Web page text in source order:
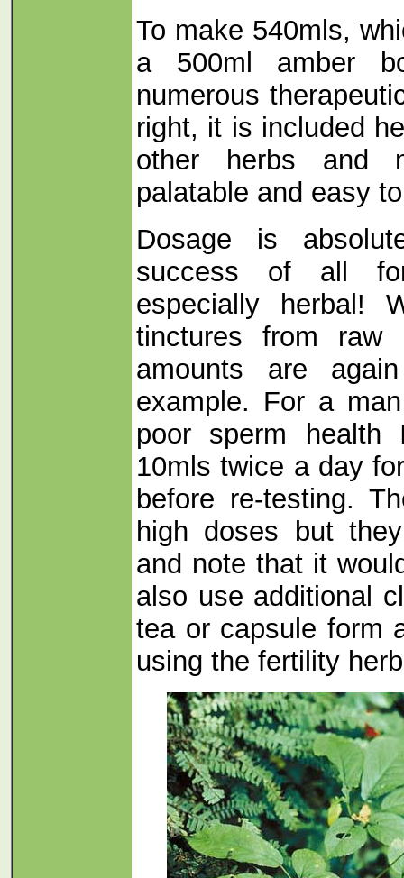
To make 540mls,
a 500ml amber
numerous
right, it is included
other herbs and
palatable and easy
Dosage is
success of all
especially herbal!
tinctures from raw
amounts are
example. For a
poor sperm
10mls twice a day
before re-testing.
high doses but
and note that it
also use additional
tea or capsule form
using the fertility